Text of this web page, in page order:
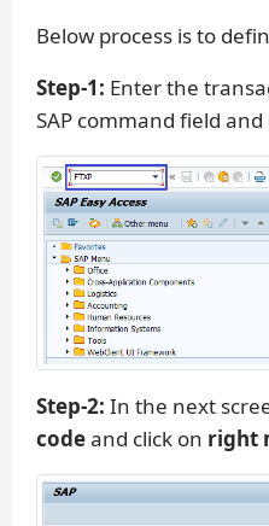
Below process is to
Step-1: Enter the
SAP command field and
Step-2: In the next
codeand click on right